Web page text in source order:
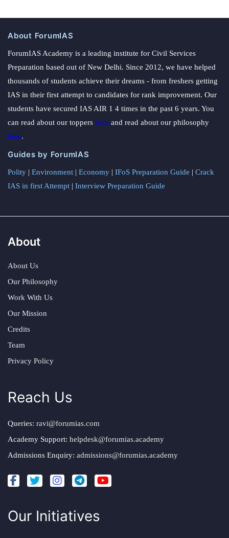
About ForumIAS
ForumIAS Academy is a leading institute for Civil Services
Preparation based out of New Delhi. Since 2012, we have helped
thousands of students achieve their dreams - from freshers getting
IAS in their first attempt to candidates for rank improvement. Our
students have secured IAS AIR 1 4 times in the past 6 years. You
can read about our toppers here and read about our philosophy
here.
Guides by ForumIAS
Polity | Environment | Economy | IFoS Preparation Guide | Crack
IAS in first Attempt | Interview Preparation Guide
About
About Us
Our Philosophy
Work With Us
Our Mission
Credits
Team
Privacy Policy
Reach Us
Queries: ravi@forumias.com
Academy Support: helpdesk@forumias.academy
Admissions Enquiry: admissions@forumias.academy
Our Initiatives